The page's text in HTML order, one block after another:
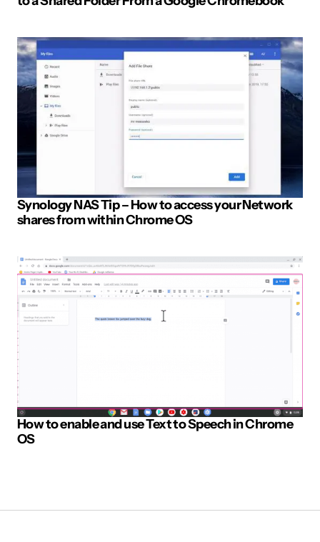
Post Comment
Synology NAS Tip – How to access your Network
shares from within Chrome OS
How to enable and use Text to Speech in Chrome
OS